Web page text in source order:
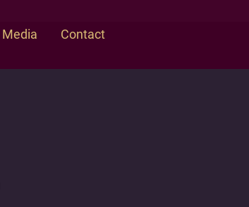
Media Contact